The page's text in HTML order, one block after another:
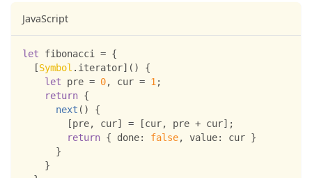
JavaScript
let fibonacci = {
[Symbol . iterator] ( )
{
let pre = 0, cur = 1 ;
return {
next ( )
{
[pre, cur] = [cur, pre + cur] ;
return { done: false, value: cur }
}
}